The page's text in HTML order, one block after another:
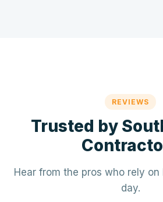
REVIEWS
Trusted by
Hear from the pros who rely on
day.